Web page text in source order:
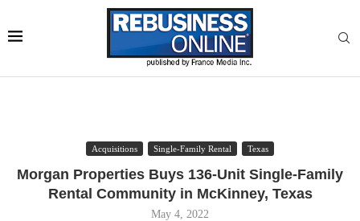
Acquisitions Single-Family Rental Texas
Morgan Properties Buys 136-Unit Single-Family
Rental Community in McKinney, Texas
May 4, 2022